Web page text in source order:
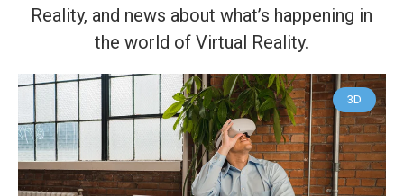
Reality, and news about what’s happening in
the world of Virtual Reality.
3D